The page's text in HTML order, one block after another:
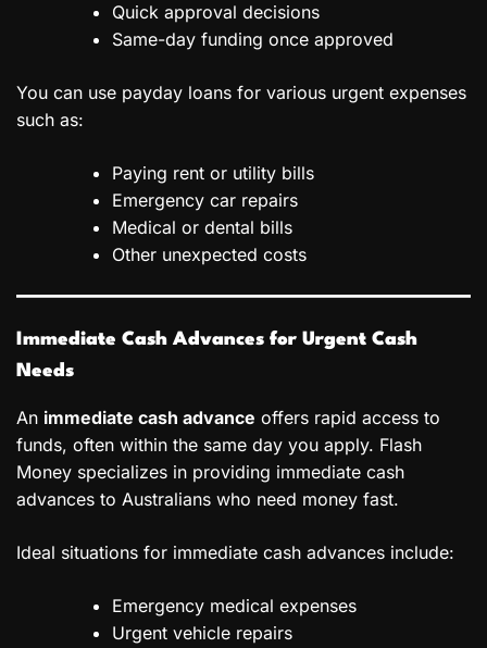
Quick approval decisions
Same-day funding once approved
You can use payday loans for various urgent expenses
such as:
Paying rent or utility bills
Emergency car repairs
Medical or dental bills
Other unexpected costs
Immediate Cash Advances for Urgent Cash
Needs
An immediate cash advance offers rapid access to
funds, often within the same day you apply. Flash
Money specializes in providing immediate cash
advances to Australians who need money fast.
Ideal situations for immediate cash advances include:
Emergency medical expenses
Urgent vehicle repairs